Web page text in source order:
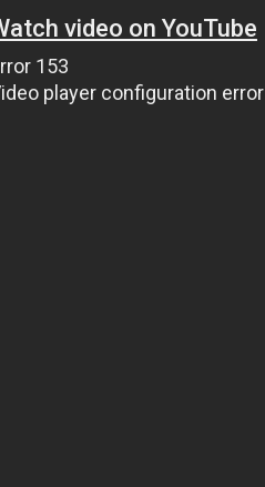
video on YouTube
153
player configuration error